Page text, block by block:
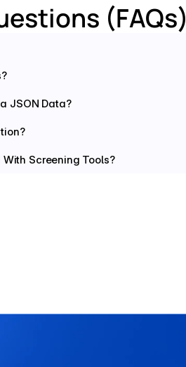
(FAQs)
JSON Data?
Screening Tools?